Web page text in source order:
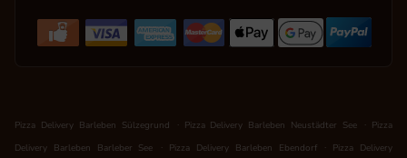
Pizza Delivery Barleben Sülzegrund . Pizza Delivery Barleben Neustädter See . Pizza
Delivery Barleben Barleber See
. Pizza Delivery Barleben Ebendorf . Pizza Delivery